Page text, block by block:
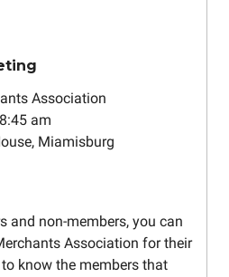
Association
am
Miamisburg
and non-members, you can
Association for their
know the members that